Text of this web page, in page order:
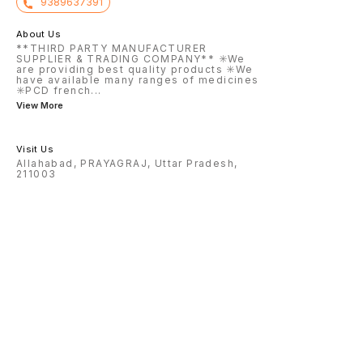
About Us
**THIRD PARTY MANUFACTURER
SUPPLIER & TRADING COMPANY** ✳️We
are providing best quality products ✳️We
have available many ranges of medicines
✳️PCD french ...
View More
Visit Us
Allahabad, PRAYAGRAJ, Uttar Pradesh,
211003